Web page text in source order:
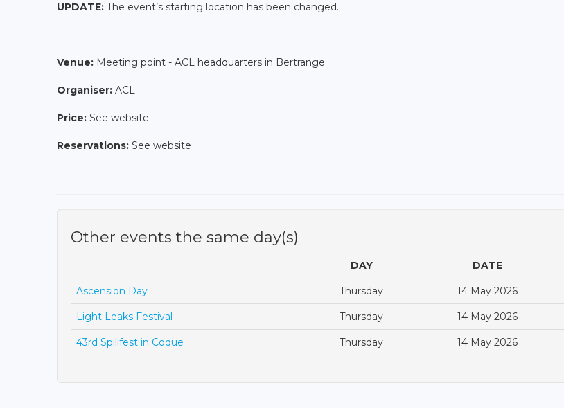
UPDATE: The event’s starting location has been changed.
Venue: Meeting point - ACL headquarters in Bertrange
Organiser: ACL
Price: See website
Reservations: See website
Other events the same day(s)
DAY DATE
Ascension Day Thursday 14 May 2026
Light Leaks Festival Thursday 14 May 2026
43rd Spillfest in Coque Thursday 14 May 2026